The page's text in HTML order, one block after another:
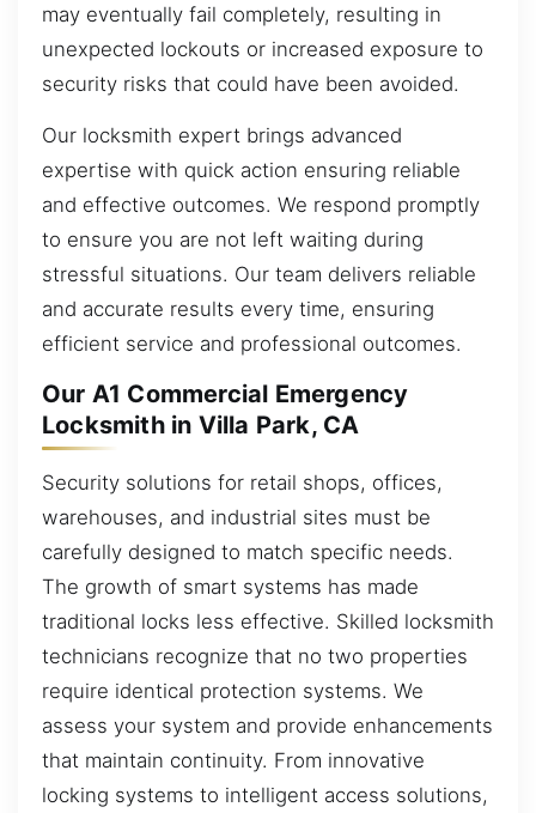
may eventually fail completely, resulting in
unexpected lockouts or increased exposure to
security risks that could have been avoided.
Our locksmith expert brings advanced
expertise with quick action ensuring reliable
and effective outcomes. We respond promptly
to ensure you are not left waiting during
stressful situations. Our team delivers reliable
and accurate results every time, ensuring
efficient service and professional outcomes.
Our A1 Commercial Emergency
Locksmith in Villa Park, CA
Security solutions for retail shops, offices,
warehouses, and industrial sites must be
carefully designed to match specific needs.
The growth of smart systems has made
traditional locks less effective. Skilled locksmith
technicians recognize that no two properties
require identical protection systems. We
assess your system and provide enhancements
that maintain continuity. From innovative
locking systems to intelligent access solutions,